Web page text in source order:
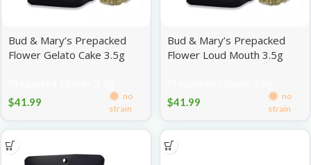
Bud & Mary’s Prepacked
Flower Gelato Cake 3.5g
$41.99
no
strain
Bud & Mary’s Prepacked
Flower Loud Mouth 3.5g
$41.99
no
strain